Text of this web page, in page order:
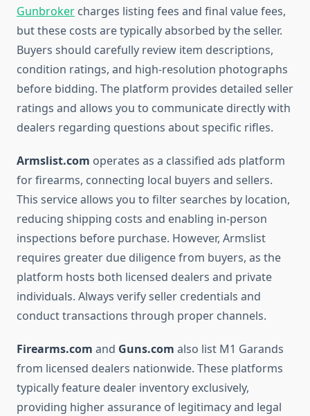
Gunbroker charges listing fees and final value fees,
but these costs are typically absorbed by the seller.
Buyers should carefully review item descriptions,
condition ratings, and high-resolution photographs
before bidding. The platform provides detailed seller
ratings and allows you to communicate directly with
dealers regarding questions about specific rifles.
Armslist.com operates as a classified ads platform
for firearms, connecting local buyers and sellers.
This service allows you to filter searches by location,
reducing shipping costs and enabling in-person
inspections before purchase. However, Armslist
requires greater due diligence from buyers, as the
platform hosts both licensed dealers and private
individuals. Always verify seller credentials and
conduct transactions through proper channels.
Firearms.com and Guns.com also list M1 Garands
from licensed dealers nationwide. These platforms
typically feature dealer inventory exclusively,
providing higher assurance of legitimacy and legal